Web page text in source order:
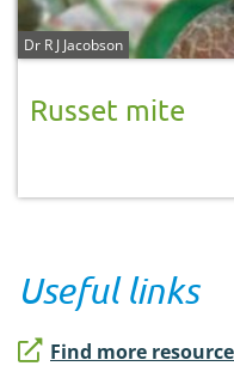
Dr R J Jacobson
Russet mite
Useful links
Find more